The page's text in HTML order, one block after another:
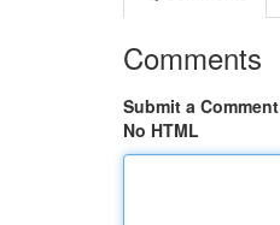
Comments
Submit a Comment
No HTML